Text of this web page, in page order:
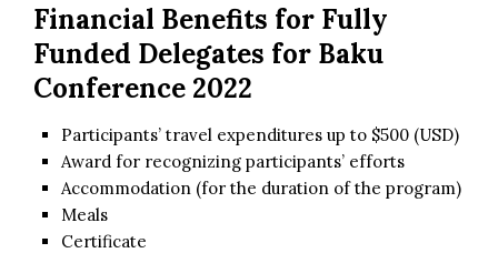
Financial Benefits for Fully
Funded Delegates for Baku
Conference 2022
Participants’ travel expenditures up to $500 (USD)
Award for recognizing participants’ efforts
Accommodation (for the duration of the program)
Meals
Certificate